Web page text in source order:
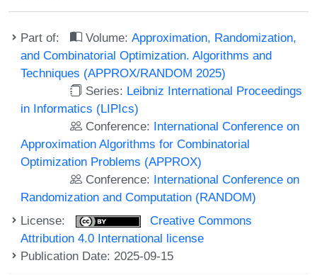
Part of: Volume:Approximation, Randomization,
and Combinatorial Optimization. Algorithms and
Techniques (APPROX/RANDOM 2025)
Series: Leibniz International Proceedings
in Informatics (LIPIcs)
Conference: International Conference on
Approximation Algorithms for Combinatorial
Optimization Problems (APPROX)
Conference: International Conference on
Randomization and Computation (RANDOM)
License:
Creative Commons
Attribution 4.0 International license
Publication Date: 2025-09-15